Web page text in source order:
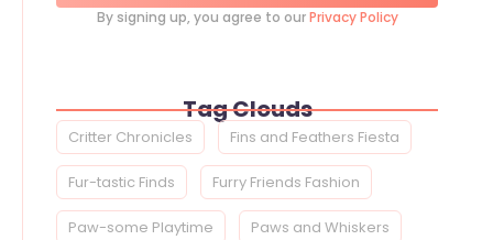
By signing up, you agree to ourPrivacy Policy
Tag Clouds
Critter Chronicles Fins and Feathers Fiesta
Fur-tastic Finds Furry Friends Fashion
Paw-some Playtime Paws and Whiskers